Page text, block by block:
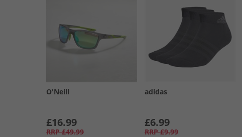
O'Neill
£16.99
RRP £49.99
adidas
£6.99
RRP £9.99